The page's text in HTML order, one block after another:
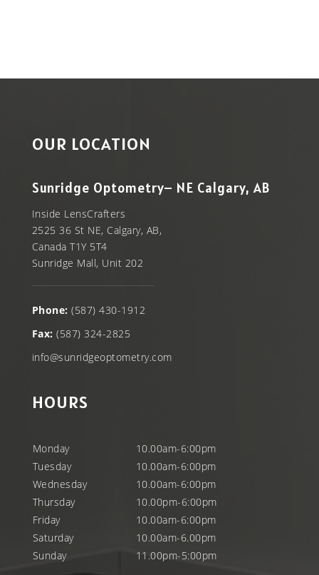
OUR LOCATION
Sunridge Optometry– NE Calgary, AB
Inside LensCrafters
2525 36 St NE, Calgary, AB,
Canada T1Y 5T4
Sunridge Mall, Unit 202
Phone: (587) 430-1912
Fax: (587) 324-2825
info@sunridgeoptometry.com
HOURS
Monday
10.00am-6:00pm
Tuesday
10.00am-6:00pm
Wednesday
10.00am-6:00pm
Thursday
10.00pm-6:00pm
Friday
10.00am-6:00pm
Saturday
10.00am-6.00pm
Sunday
11.00pm-5:00pm